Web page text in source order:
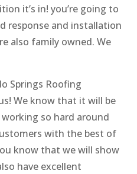
it’s in! you’re going to
response and installation
also family owned. We
Springs Roofing
We know that it will be
working so hard around
with the best of
know that we will show
have excellent